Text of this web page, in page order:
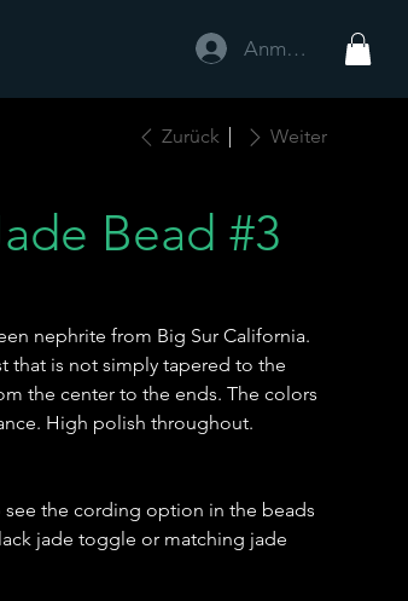
Anmelden
Zurück Weiter
Bead #3
nephrite from Big Sur California.
that is not simply tapered to the
the center to the ends. The colors
High polish throughout.
the cording option in the beads
jade toggle or matching jade